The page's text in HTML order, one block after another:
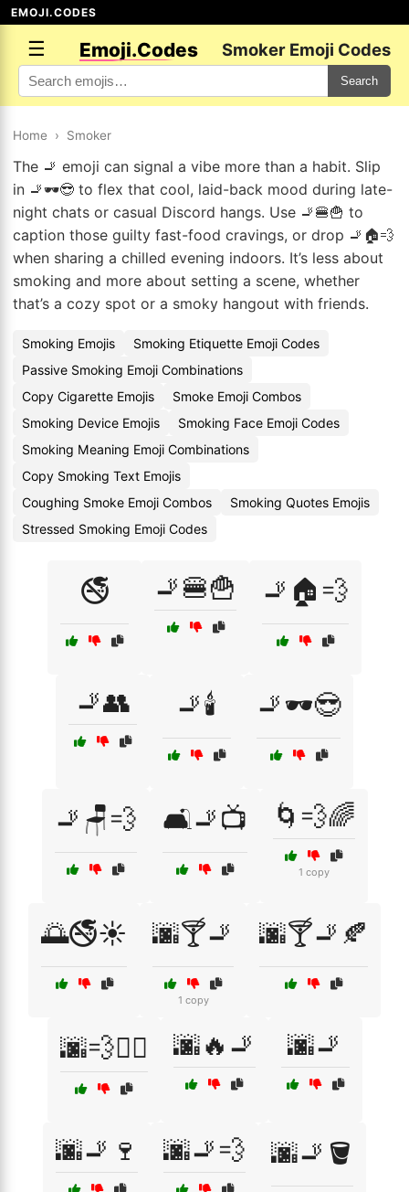
EMOJI.CODES
☰ Emoji.Codes Smoker Emoji Codes
Search
Home › Smoker
The 🚬 emoji can signal a vibe more than a habit. Slip
in 🚬🕶️😎 to flex that cool, laid-back mood during late-
night chats or casual Discord hangs. Use 🚬🍔🍟 to
caption those guilty fast-food cravings, or drop 🚬🏠💨
when sharing a chilled evening indoors. It’s less about
smoking and more about setting a scene, whether
that’s a cozy spot or a smoky hangout with friends.
Smoking Emojis
Smoking Etiquette Emoji Codes
Passive Smoking Emoji Combinations
Copy Cigarette Emojis
Smoke Emoji Combos
Smoking Device Emojis
Smoking Face Emoji Codes
Smoking Meaning Emoji Combinations
Copy Smoking Text Emojis
Coughing Smoke Emoji Combos
Smoking Quotes Emojis
Stressed Smoking Emoji Codes
🚭 🚬🍔🍟 🚬🏠💨
🚬👥 🚬🕯️ 🚬🕶️😎
🚬🪑💨 🛋️🚬📺 🌀💨🌈
1 copy
🌅🚭☀️ 🌆🍸🚬
1 copy
🌆🍸🚬🍂
🌆💨🚶‍♂️ 🌆🔥🚬 🌆🚬
🌆🚬🍷 🌆🚬💨 🌆🚬🪣